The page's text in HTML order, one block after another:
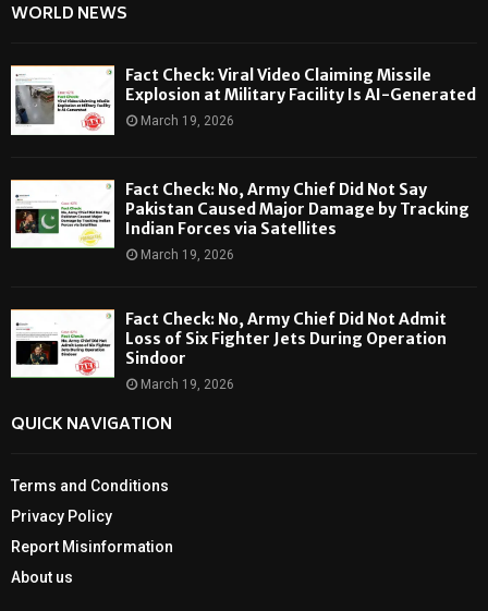
WORLD NEWS
Fact Check: Viral Video Claiming Missile
Explosion at Military Facility Is AI-Generated
March 19, 2026
Fact Check: No, Army Chief Did Not Say
Pakistan Caused Major Damage by Tracking
Indian Forces via Satellites
March 19, 2026
Fact Check: No, Army Chief Did Not Admit
Loss of Six Fighter Jets During Operation
Sindoor
March 19, 2026
QUICK NAVIGATION
Terms and Conditions
Privacy Policy
Report Misinformation
About us